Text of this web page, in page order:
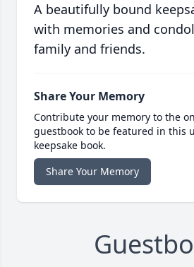
A beautifully bound
with memories and
family and friends.
Share Your Memory
Contribute your memory to the
guestbook to be featured in this
keepsake book.
Share Your Memory